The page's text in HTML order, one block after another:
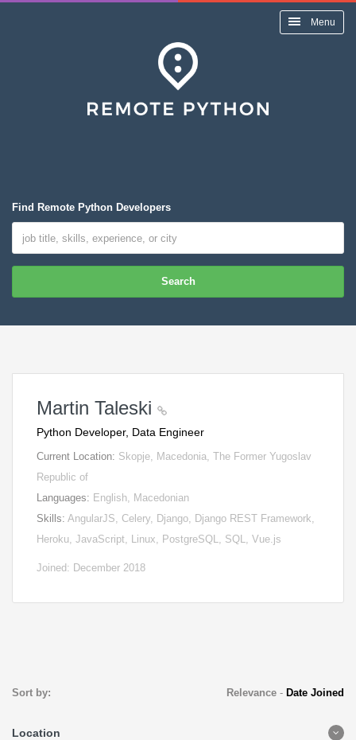
Menu
Find Remote Python Developers
Search
Martin Taleski
Python Developer, Data Engineer
Current Location: Skopje, Macedonia, The Former Yugoslav
Republic of
Languages: English, Macedonian
Skills: AngularJS, Celery, Django, Django REST Framework,
Heroku, JavaScript, Linux, PostgreSQL, SQL, Vue.js
Joined: December 2018
Sort by: Relevance- Date Joined
Location